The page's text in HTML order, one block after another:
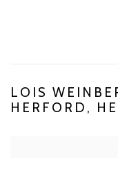
LOIS
HERFORD,
Open a larger version